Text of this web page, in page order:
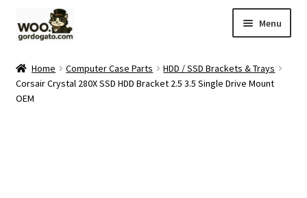
to
to
Menu
Blog
Home Computer Case Parts
HDD / SSD Brackets & Trays
Corsair Crystal 280X SSD HDD Bracket 2.5 3.5 Single Drive Mount
OEM